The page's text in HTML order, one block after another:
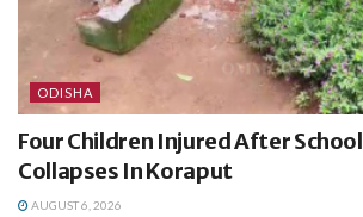
ODISHA
Four Children Injured After
Collapses In Koraput
AUGUST 6, 2026